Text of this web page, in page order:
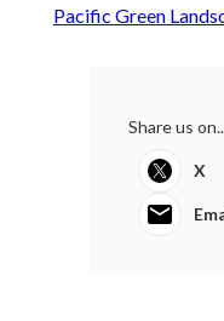
Pacific Green
Share us
X